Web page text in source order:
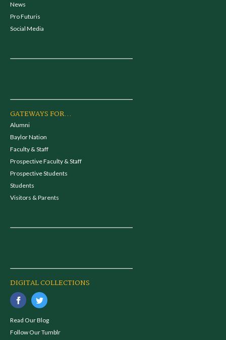
News
Pro Futuris
Social Media
GATEWAYS FOR...
Alumni
Baylor Nation
Faculty & Staff
Prospective Faculty & Staff
Prospective Students
Students
Visitors & Parents
DIGITAL COLLECTIONS
Read Our Blog
Follow Our Tumblr